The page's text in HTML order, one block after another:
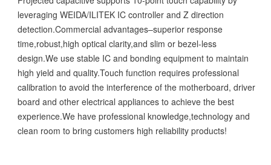
leveraging WEIDA/ILITEK IC controller and Z direction
detection.Commercial advantages–superior response
time,robust,high optical clarity,and slim or bezel-less
design.We use stable IC and bonding equipment to maintain
high yield and quality.Touch function requires professional
calibration to avoid the interference of the motherboard, driver
board and other electrical appliances to achieve the best
experience.We have professional knowledge,technology and
clean room to bring customers high reliability products!